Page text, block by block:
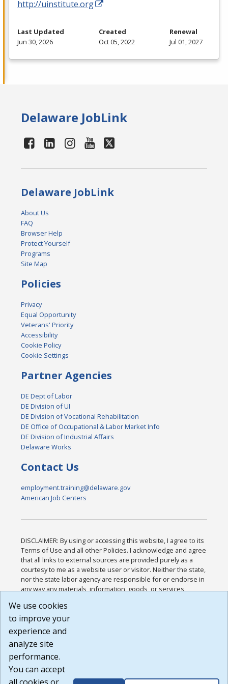
http://uinstitute.org
Last Updated
Jun 30, 2026
Created
Oct 05, 2022
Renewal
Jul 01, 2027
Delaware JobLink
Delaware JobLink
About Us
FAQ
Browser Help
Protect Yourself
Programs
Site Map
Policies
Privacy
Equal Opportunity
Veterans' Priority
Accessibility
Cookie Policy
Cookie Settings
Partner Agencies
DE Dept of Labor
DE Division of UI
DE Division of Vocational Rehabilitation
DE Office of Occupational & Labor Market Info
DE Division of Industrial Affairs
Delaware Works
Contact Us
employment.training@delaware.gov
American Job Centers
DISCLAIMER: By using or accessing this website, I agree to its
Terms of Use and all other Policies. I acknowledge and agree
that all links to external sources are provided purely as a
courtesy to me as a website user or visitor. Neither the state,
nor the state labor agency are responsible for or endorse in
any way any materials, information, goods, or services
or any other practices of such sites. I acknowledge and
agree that the Terms of Use and all other Policies for this
Website are available to me, and I have read the
Build: 185cbd2bac10e1bc83ab283352c24c0a9f3fd098 ,
1.131
We use cookies
to improve your
experience and
analyze site
performance.
You can accept